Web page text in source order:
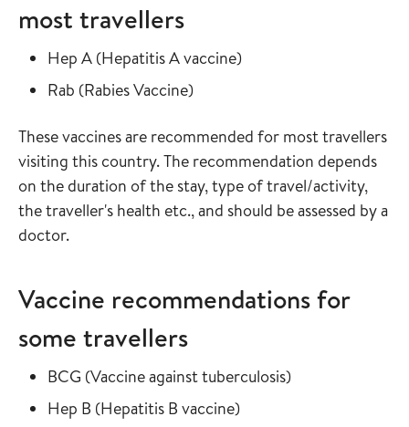
most travellers
Read more about
Hep A (Hepatitis A vaccine)in the vaccine guide
Read more about
Rab (Rabies Vaccine)in the vaccine guide
These vaccines are recommended for most travellers
visiting this country. The recommendation depends
on the duration of the stay, type of travel/activity,
the traveller's health etc., and should be assessed by a
doctor.
Vaccine recommendations for
some travellers
Read more about
BCG (Vaccine against tuberculosis)in the vaccine
Read more about
Hep B (Hepatitis B vaccine)in the vaccine guide